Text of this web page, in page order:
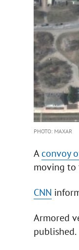
PHOTO: MAXAR
Aconvoy
moving to
CNN
Armored
published.